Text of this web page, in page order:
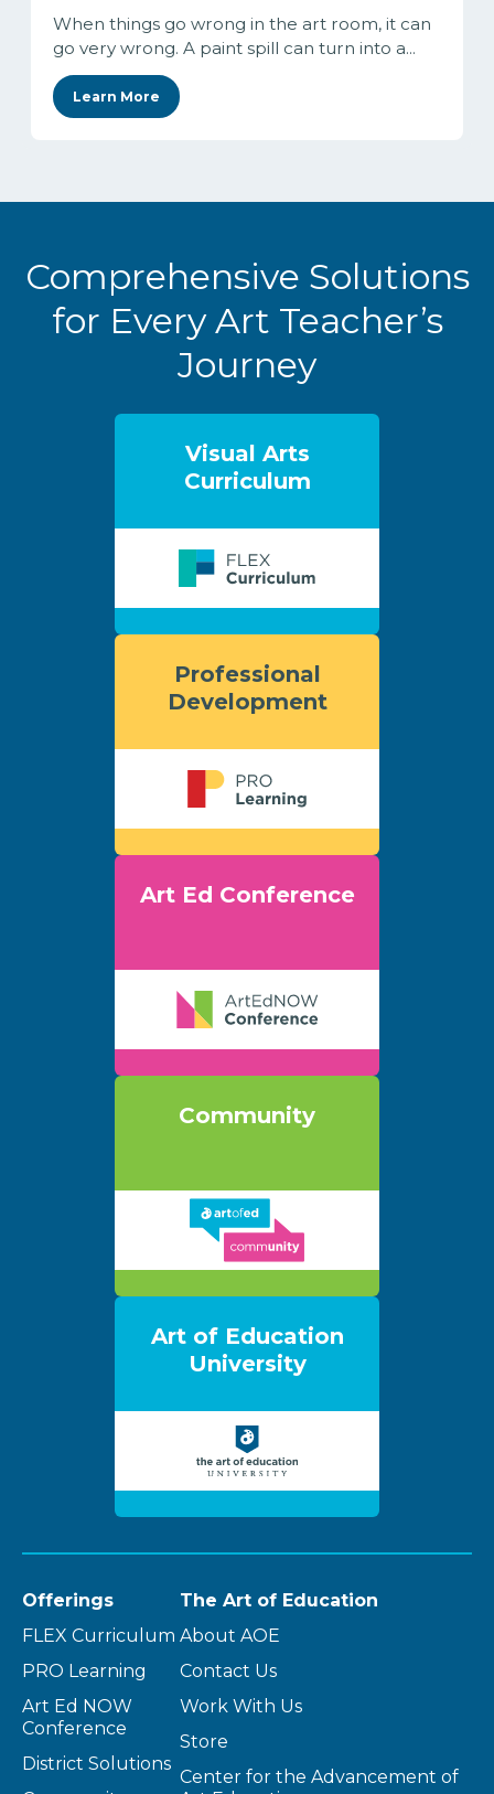
When things go wrong in the art room, it can
go very wrong. A paint spill can turn into a...
Learn More
Comprehensive Solutions
for Every Art Teacher’s
Journey
Visual Arts
Curriculum
Professional
Development
Art Ed Conference
Community
Art of Education
University
Offerings
FLEX Curriculum
PRO Learning
Art Ed NOW
Conference
District Solutions
The Art of Education
About AOE
Contact Us
Work With Us
Store
Center for the Advancement of